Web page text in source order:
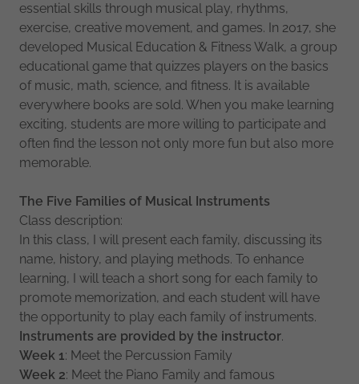
essential skills through musical play, rhythms,
exercise, creative movement, and games. In 2017, she
developed Musical Education & Fitness Walk, a group
educational game that quizzes players on the basics
of music, math, science, and fitness. It is available
everywhere books are sold. When you make learning
exciting, students are more willing to participate and
often find the lesson not only more fun but also more
memorable.
The Five Families of Musical Instruments
Class description:
In this class, I will present each family, discussing its
name, history, and playing methods. To enhance
learning, I will teach a short song for each family to
promote memorization, and each student will have
the opportunity to play each family of instruments.
Instruments are provided by the instructor.
Week 1: Meet the Percussion Family
Week 2: Meet the Piano Family and famous